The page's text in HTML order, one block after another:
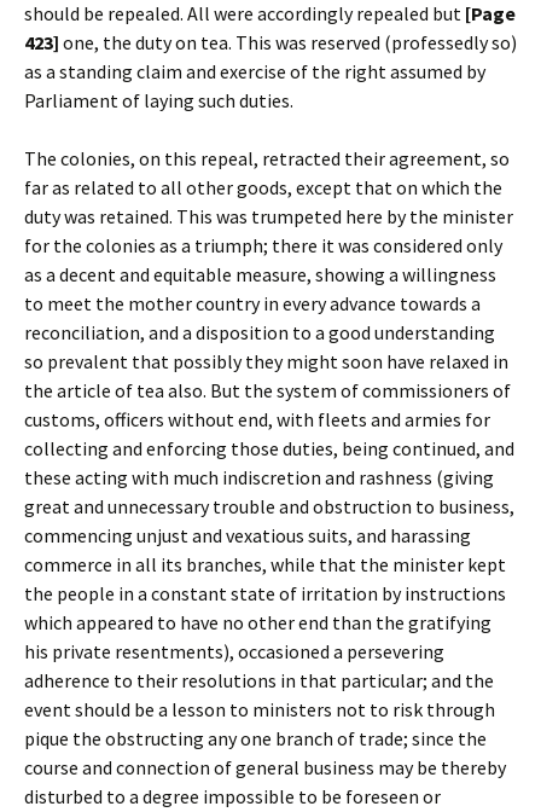
should be repealed. All were accordingly repealed but [Page
423] one, the duty on tea. This was reserved (professedly so)
as a standing claim and exercise of the right assumed by
Parliament of laying such duties.
The colonies, on this repeal, retracted their agreement, so
far as related to all other goods, except that on which the
duty was retained. This was trumpeted here by the minister
for the colonies as a triumph; there it was considered only
as a decent and equitable measure, showing a willingness
to meet the mother country in every advance towards a
reconciliation, and a disposition to a good understanding
so prevalent that possibly they might soon have relaxed in
the article of tea also. But the system of commissioners of
customs, officers without end, with fleets and armies for
collecting and enforcing those duties, being continued, and
these acting with much indiscretion and rashness (giving
great and unnecessary trouble and obstruction to business,
commencing unjust and vexatious suits, and harassing
commerce in all its branches, while that the minister kept
the people in a constant state of irritation by instructions
which appeared to have no other end than the gratifying
his private resentments), occasioned a persevering
adherence to their resolutions in that particular; and the
event should be a lesson to ministers not to risk through
pique the obstructing any one branch of trade; since the
course and connection of general business may be thereby
disturbed to a degree impossible to be foreseen or